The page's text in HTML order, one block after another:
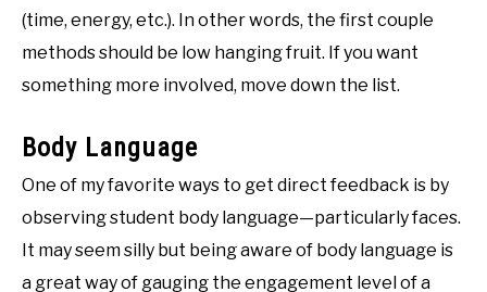
(time, energy, etc.). In other words, the first couple
methods should be low hanging fruit. If you want
something more involved, move down the list.
Body Language
One of my favorite ways to get direct feedback is by
observing student body language—particularly faces.
It may seem silly but being aware of body language is
a great way of gauging the engagement level of a